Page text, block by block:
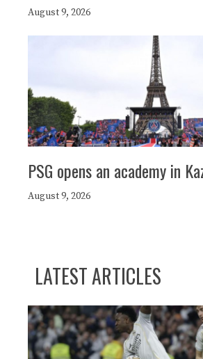
August 9, 2026
PSG opens an academy in
August 9, 2026
LATEST ARTICLES